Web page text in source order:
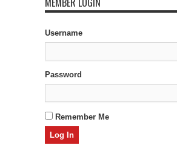
Username
Password
Remember Me